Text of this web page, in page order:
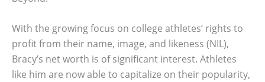
With the growing focus on college athletes’ rights to
profit from their name, image, and likeness (NIL),
Bracy’s net worth is of significant interest. Athletes
like him are now able to capitalize on their popularity,